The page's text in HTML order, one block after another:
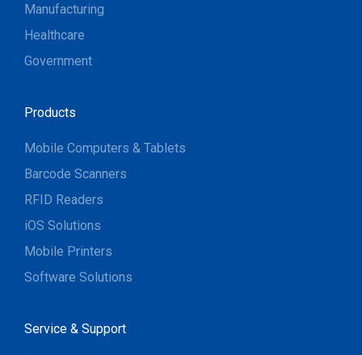
Manufacturing
Healthcare
Government
Products
Mobile Computers & Tablets
Barcode Scanners
RFID Readers
iOS Solutions
Mobile Printers
Software Solutions
Service & Support